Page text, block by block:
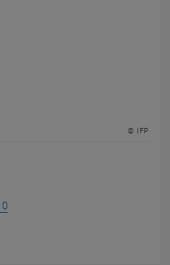
© IFP
external URL in a new window